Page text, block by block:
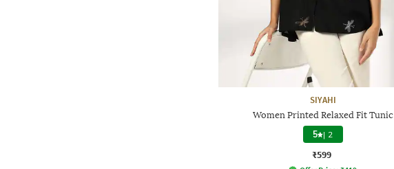
SIYAHI
Women Printed Relaxed Fit Tunic
5 | 2
₹599